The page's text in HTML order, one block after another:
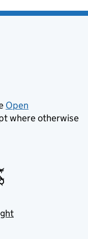
Open
where otherwise